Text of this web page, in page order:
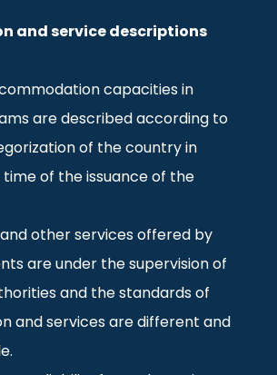
and service descriptions
capacities in
are described according to
of the country in
of the issuance of the
other services offered by
are under the supervision of
and the standards of
and services are different and